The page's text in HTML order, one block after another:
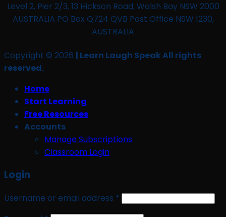
Level 2, Pier 2/3, 13 Hickson Road, Walsh Bay NSW 2000
AUSTRALIA PO Box Q724 QVB Post Office NSW 1230,
AUSTRALIA
Copyright © 2026 | Learn Laugh Speak All rights
reserved.
Home
Start Learning
Free Resources
Accounts
Manage Subscriptions
Classroom Login
Login
Username or email address * Required